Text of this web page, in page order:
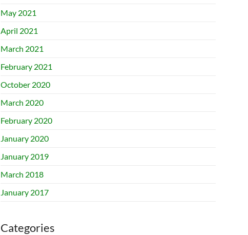
May 2021
April 2021
March 2021
February 2021
October 2020
March 2020
February 2020
January 2020
January 2019
March 2018
January 2017
Categories